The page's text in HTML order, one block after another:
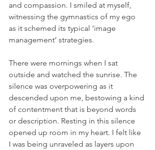
and compassion. I smiled at myself,
witnessing the gymnastics of my ego
as it schemed its typical ‘image
management’ strategies.
There were mornings when I sat
outside and watched the sunrise. The
silence was overpowering as it
descended upon me, bestowing a kind
of contentment that is beyond words
or description. Resting in this silence
opened up room in my heart. I felt like
I was being unraveled as layers upon